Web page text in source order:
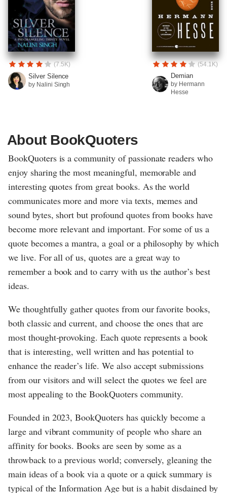
(7.5K)
Silver Silence
by Nalini Singh
(54.1K)
Demian
by Hermann
Hesse
About BookQuoters
BookQuoters is a community of passionate readers who
enjoy sharing the most meaningful, memorable and
interesting quotes from great books. As the world
communicates more and more via texts, memes and
sound bytes, short but profound quotes from books have
become more relevant and important. For some of us a
quote becomes a mantra, a goal or a philosophy by which
we live. For all of us, quotes are a great way to
remember a book and to carry with us the author’s best
ideas.
We thoughtfully gather quotes from our favorite books,
both classic and current, and choose the ones that are
most thought-provoking. Each quote represents a book
that is interesting, well written and has potential to
enhance the reader’s life. We also accept submissions
from our visitors and will select the quotes we feel are
most appealing to the BookQuoters community.
Founded in 2023, BookQuoters has quickly become a
large and vibrant community of people who share an
affinity for books. Books are seen by some as a
throwback to a previous world; conversely, gleaning the
main ideas of a book via a quote or a quick summary is
typical of the Information Age but is a habit disdained by